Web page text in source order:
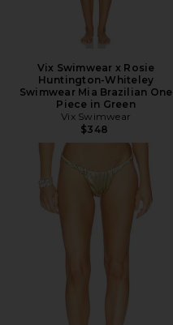
Vix Swimwear x Rosie
Huntington-Whiteley
Swimwear Mia Brazilian One
Piece in Green
Vix Swimwear
$348